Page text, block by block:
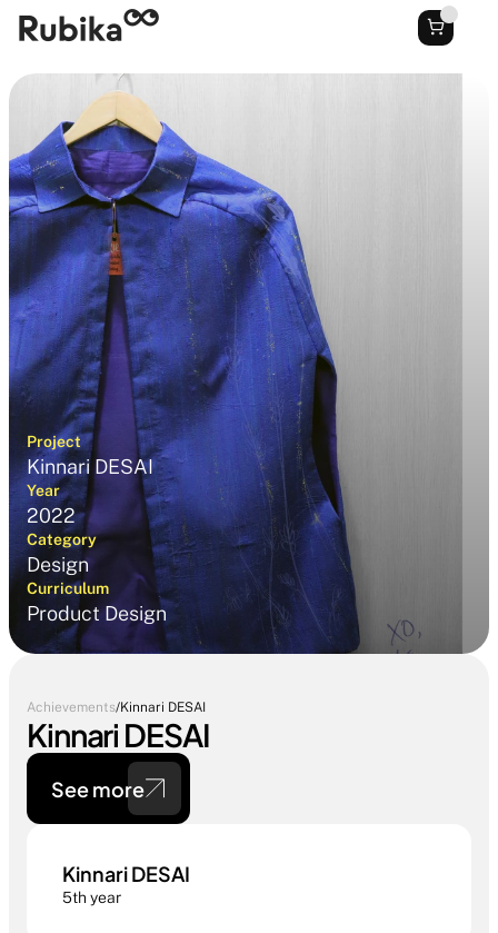
Project
Kinnari DESAI
Year
2022
Category
Design
Curriculum
Product Design
Achievements/Kinnari DESAI
Kinnari DESAI
See more
Kinnari DESAI
5th year